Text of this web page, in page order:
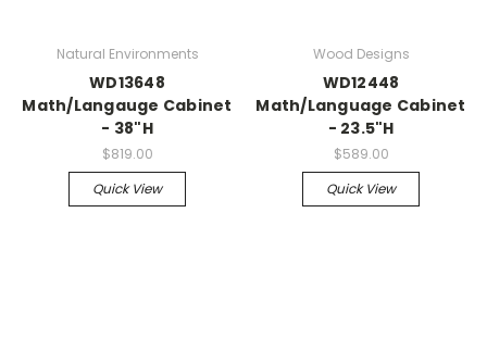
Natural Environments
WD13648
Math/Langauge Cabinet
- 38"H
$819.00
Quick View
Wood Designs
WD12448
Math/Language Cabinet
- 23.5"H
$589.00
Quick View